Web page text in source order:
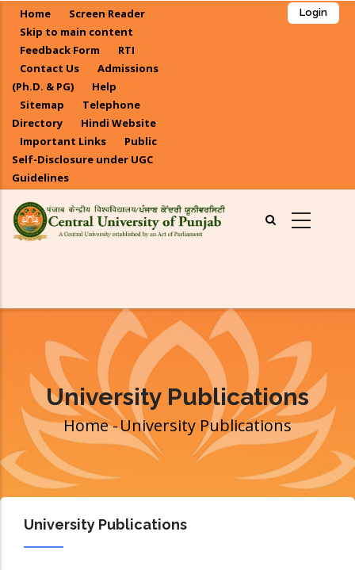
main
content
Home
Screen Reader
Skip to main content
Feedback Form
RTI
Contact Us
Admissions
(Ph.D. & PG)
Help
Sitemap
Telephone
Directory
Hindi Website
Important Links
Public
Self-Disclosure under UGC
Guidelines
Login
University Publications
Breadcrumb
Home-University Publications
University Publications